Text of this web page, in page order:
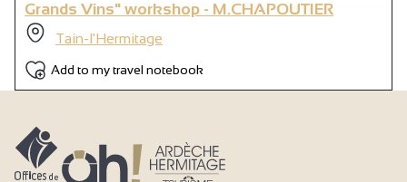
Grands Vins" workshop - M.CHAPOUTIER
Tain-l'Hermitage
Add to my travel notebook